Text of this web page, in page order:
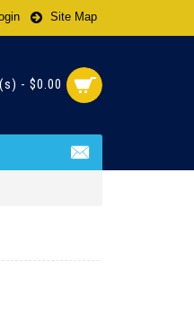
Site Map
- $0.00